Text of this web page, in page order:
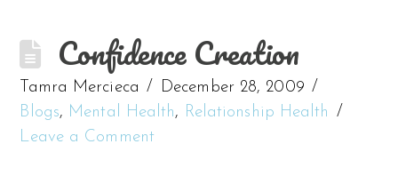
Confidence Creation
Tamra Mercieca
December 28, 2009
Blogs, Mental Health, Relationship Health
Leave a Comment